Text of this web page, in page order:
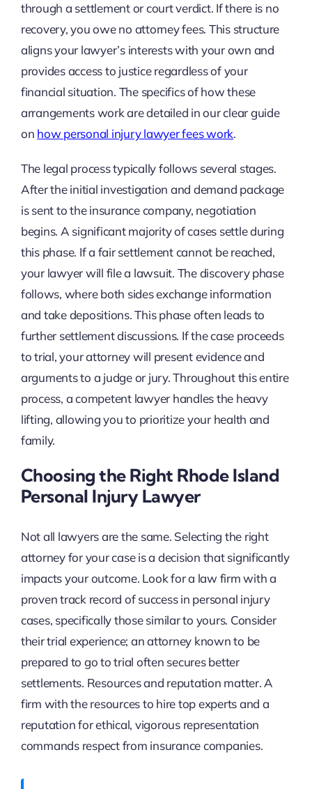
through a settlement or court verdict. If there is no
recovery, you owe no attorney fees. This structure
aligns your lawyer’s interests with your own and
provides access to justice regardless of your
financial situation. The specifics of how these
arrangements work are detailed in our clear guide
on how personal injury lawyer fees work.
The legal process typically follows several stages.
After the initial investigation and demand package
is sent to the insurance company, negotiation
begins. A significant majority of cases settle during
this phase. If a fair settlement cannot be reached,
your lawyer will file a lawsuit. The discovery phase
follows, where both sides exchange information
and take depositions. This phase often leads to
further settlement discussions. If the case proceeds
to trial, your attorney will present evidence and
arguments to a judge or jury. Throughout this entire
process, a competent lawyer handles the heavy
lifting, allowing you to prioritize your health and
family.
Choosing the Right Rhode Island
Personal Injury Lawyer
Not all lawyers are the same. Selecting the right
attorney for your case is a decision that significantly
impacts your outcome. Look for a law firm with a
proven track record of success in personal injury
cases, specifically those similar to yours. Consider
their trial experience; an attorney known to be
prepared to go to trial often secures better
settlements. Resources and reputation matter. A
firm with the resources to hire top experts and a
reputation for ethical, vigorous representation
commands respect from insurance companies.